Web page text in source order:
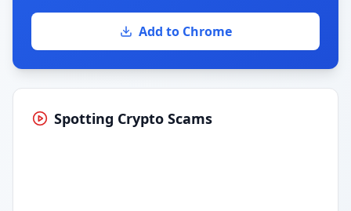
Add to Chrome
Spotting Crypto Scams